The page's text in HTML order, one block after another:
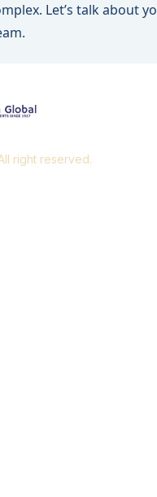
Let’s talk about
right reserved.